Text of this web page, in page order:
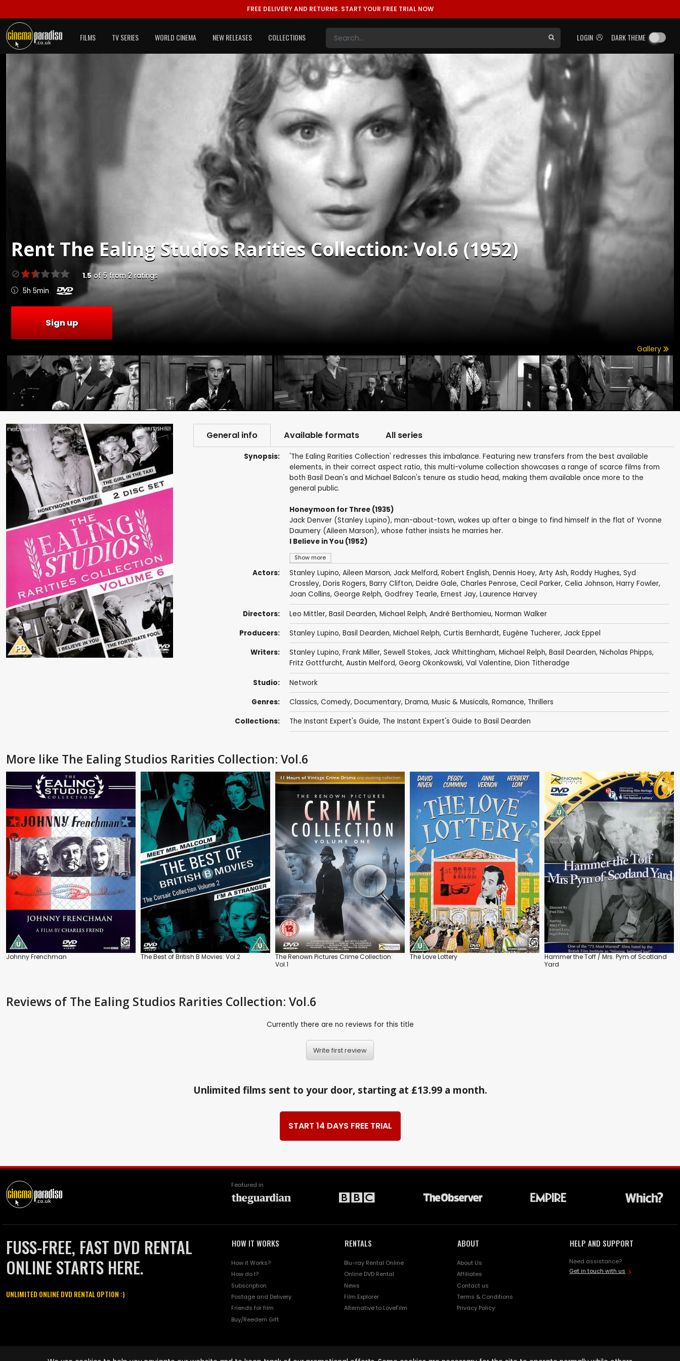
FREE DELIVERY AND RETURNS. START YOUR FREE TRIAL NOW
LOGIN DARK THEME
FILMS TV SERIES WORLD CINEMA NEW RELEASES COLLECTIONS
Rent The Ealing Studios Rarities Collection: Vol.6 (1952)
1.5of 5 from2ratings
5h 5min
Sign up
Gallery
General info Available formats All series
Synopsis:
Show more
'The Ealing Rarities Collection' redresses this imbalance. Featuring new transfers from the best available
elements, in their correct aspect ratio, this multi-volume collection showcases a range of scarce films from
both Basil Dean's and Michael Balcon's tenure as studio head, making them available once more to the
general public.
Honeymoon for Three (1935)
Jack Denver (Stanley Lupino), man-about-town, wakes up after a binge to find himself in the flat of Yvonne
Daumery (Aileen Marson), whose father insists he marries her.
I Believe in You (1952)
Actors: Stanley Lupino, Aileen Marson, Jack Melford, Robert English, Dennis Hoey, Arty Ash, Roddy Hughes, Syd
Crossley, Doris Rogers, Barry Clifton, Deidre Gale, Charles Penrose, Cecil Parker, Celia Johnson, Harry Fowler,
Joan Collins, George Relph, Godfrey Tearle, Ernest Jay, Laurence Harvey
Directors: Leo Mittler, Basil Dearden, Michael Relph, André Berthomieu, Norman Walker
Producers: Stanley Lupino, Basil Dearden, Michael Relph, Curtis Bernhardt, Eugène Tucherer, Jack Eppel
Writers: Stanley Lupino, Frank Miller, Sewell Stokes, Jack Whittingham, Michael Relph, Basil Dearden, Nicholas Phipps,
Fritz Gottfurcht, Austin Melford, Georg Okonkowski, Val Valentine, Dion Titheradge
Studio: Network
Genres: Classics, Comedy, Documentary, Drama, Music & Musicals, Romance, Thrillers
Collections: The Instant Expert's Guide, The Instant Expert's Guide to Basil Dearden
More like The Ealing Studios Rarities Collection: Vol.6
Johnny Frenchman The Best of British B Movies: Vol.2
The Renown Pictures Crime Collection:
Vol.1
The Love Lottery
Hammer the Toff / Mrs. Pym of Scotland
Yard
Reviews of The Ealing Studios Rarities Collection: Vol.6
Currently there are no reviews for this title
Write first review
Unlimited films sent to your door, starting at £13.99 a month.
START 14 DAYS FREE TRIAL
Featured in
FUSS-FREE, FAST DVD RENTAL
ONLINE STARTS HERE.
UNLIMITED ONLINE DVD RENTAL OPTION :)
HOW IT WORKS
How it Works?
How do I?
Subscription
Postage and Delivery
Friends for film
Buy/Reedem Gift
RENTALS
Blu-ray Rental Online
Online DVD Rental
News
Film Explorer
Alternative to LoveFilm
ABOUT
About Us
Affiliates
Contact us
Terms & Conditions
Privacy Policy
HELP AND SUPPORT
Need assistance?
Get in touch with us